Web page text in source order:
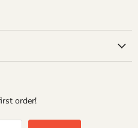
order!